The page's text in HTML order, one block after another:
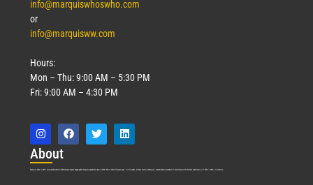
info@marquiswhoswho.com
or
info@marquisww.com
Hours:
Mon – Thu: 9:00 AM – 5:30 PM
Fri: 9:00 AM – 4:30 PM
About
Marquis Who’s Who was established in 1898 and promptly began publishing biographical data in 1899. More than127years ago, our founder, Albert Nelson Marquis, established a standard of excellence with the first publication of Who’s Who in America.